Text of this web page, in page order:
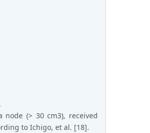
node (> 30 cm3), received
to Ichigo, et al. [18].